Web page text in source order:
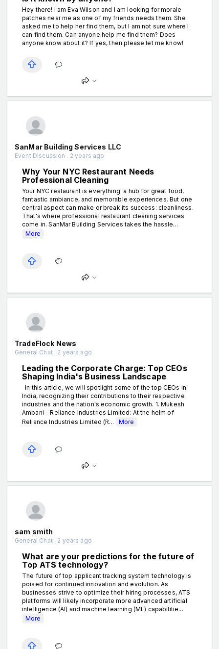
Hey there! I am Eva Wilson and I am looking for morale
patches near me as one of my friends needs them. She
asked me to help her find them, but I am not sure where I
can find them. Can anyone help me find them? Does
anyone know about it? If yes, then please let me know!
SanMar Building Services LLC
Event Discussion . 2 years ago
Why Your NYC Restaurant Needs
Professional Cleaning
Your NYC restaurant is everything: a hub for great food,
fantastic ambiance, and memorable experiences. But one
central aspect can make or break its success: cleanliness.
That's where professional restaurant cleaning services
come in. SanMar Building Services takes the hassle...
More
TradeFlock News
General Chat . 2 years ago
Leading the Corporate Charge: Top CEOs
Shaping India's Business Landscape
In this article, we will spotlight some of the top CEOs in
India, recognizing their contributions to their respective
industries and the nation's economic growth. 1. Mukesh
Ambani - Reliance Industries Limited: At the helm of
Reliance Industries Limited (R...
More
sam smith
General Chat . 2 years ago
What are your predictions for the future of
Top ATS technology?
The future of top applicant tracking system technology is
poised for continued innovation and evolution. As
businesses strive to optimize their hiring processes, ATS
platforms will likely incorporate more advanced artificial
intelligence (AI) and machine learning (ML) capabilitie...
More